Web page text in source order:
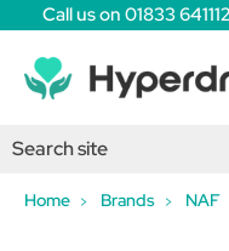
Call us on 01833
Home Brands NAF